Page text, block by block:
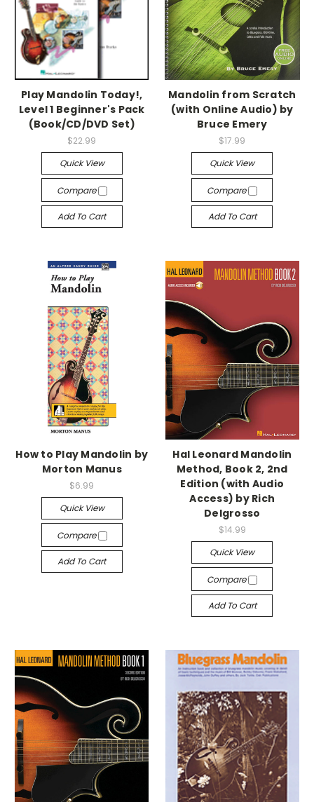
Play Mandolin Today!,
Level 1 Beginner's Pack
(Book/CD/DVD Set)
$22.99
Quick View
Compare
Add To Cart
Mandolin from Scratch
(with Online Audio) by
Bruce Emery
$17.99
Quick View
Compare
Add To Cart
How to Play Mandolin by
Morton Manus
$6.99
Quick View
Compare
Add To Cart
Hal Leonard Mandolin
Method, Book 2, 2nd
Edition (with Audio
Access) by Rich
Delgrosso
$14.99
Quick View
Compare
Add To Cart